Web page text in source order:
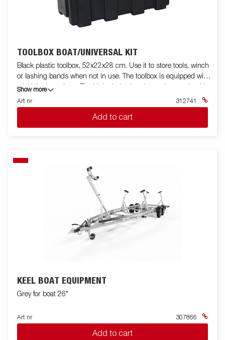
TOOLBOX BOAT/UNIVERSAL KIT
Black plastic toolbox, 52x22x28 cm. Use it to store tools, winch
or lashing bands when not in use. The toolbox is equipped with
a lock incl. two keys. The kit includes bracket and mounting kit.
Fits for boat trailers and some other models.
Show more
Art nr
312741
Add to cart
KEEL BOAT EQUIPMENT
Grey for boat 26"
Art nr 307866
Add to cart